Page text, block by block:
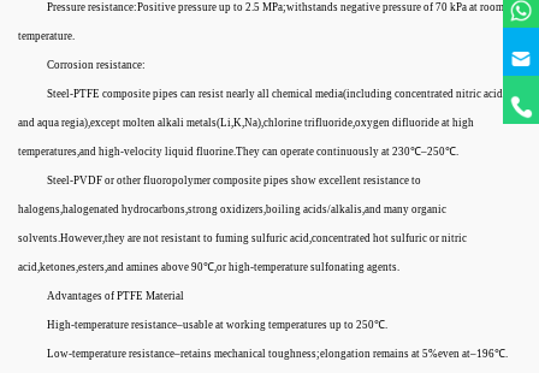
Pressure resistance:Positive pressure up to 2.5 MPa;withstands negative pressure of 70 kPa at room
temperature.
Corrosion resistance:
Steel-PTFE composite pipes can resist nearly all chemical media(including concentrated nitric acid
and aqua regia),except molten alkali metals(Li,K,Na),chlorine trifluoride,oxygen difluoride at high
temperatures,and high-velocity liquid fluorine.They can operate continuously at 230℃–250℃.
Steel-PVDF or other fluoropolymer composite pipes show excellent resistance to
halogens,halogenated hydrocarbons,strong oxidizers,boiling acids/alkalis,and many organic
solvents.However,they are not resistant to fuming sulfuric acid,concentrated hot sulfuric or nitric
acid,ketones,esters,and amines above 90℃,or high-temperature sulfonating agents.
Advantages of PTFE Material
High-temperature resistance–usable at working temperatures up to 250℃.
Low-temperature resistance–retains mechanical toughness;elongation remains at 5%even at–196℃.